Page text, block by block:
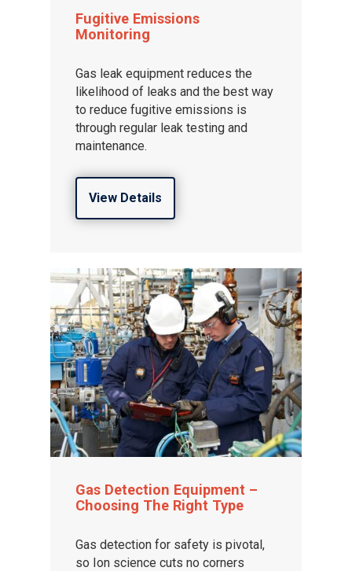
Fugitive Emissions
Monitoring
Gas leak equipment reduces the
likelihood of leaks and the best way
to reduce fugitive emissions is
through regular leak testing and
maintenance.
View Details
Gas Detection Equipment –
Choosing The Right Type
Gas detection for safety is pivotal,
so Ion science cuts no corners